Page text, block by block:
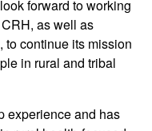
forward to working
as well as
to continue its mission
in rural and tribal
experience and has